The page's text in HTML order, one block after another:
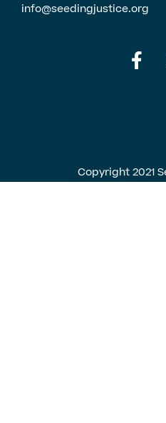
info@seedingjustice.org
Copyright 2021